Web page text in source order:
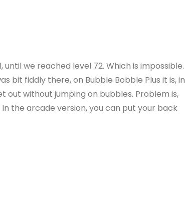
we reached level 72. Which is impossible.
bit fiddly there, on Bubble Bobble Plus it is, in
out without jumping on bubbles. Problem is,
the arcade version, you can put your back